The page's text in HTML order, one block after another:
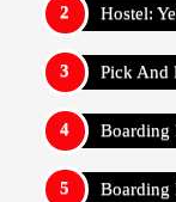
Hostel:
Pick And
Boarding
Boarding